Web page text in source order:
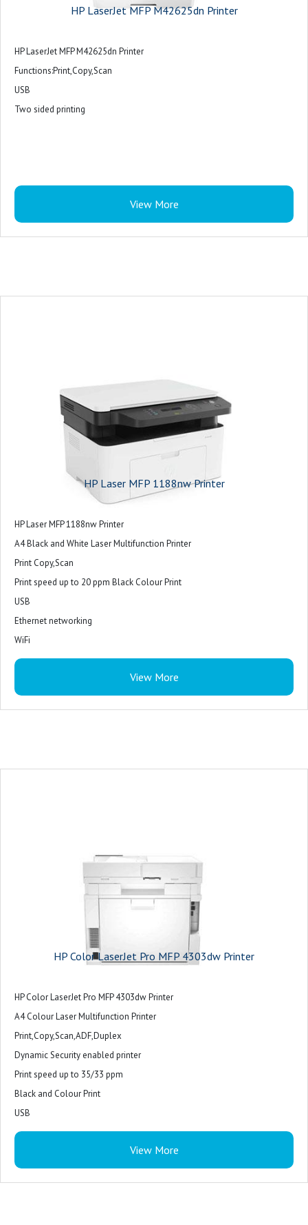
HP LaserJet MFP M42625dn Printer
HP LaserJet MFP M42625dn Printer
Functions:Print,Copy,Scan
USB
Two sided printing
View More
HP Laser MFP 1188nw Printer
HP Laser MFP 1188nw Printer
A4 Black and White Laser Multifunction Printer
Print Copy,Scan
Print speed up to 20 ppm Black Colour Print
USB
Ethernet networking
WiFi
Mobile printing
Apple AirPrint
View More
HP Color LaserJet Pro MFP 4303dw Printer
HP Color LaserJet Pro MFP 4303dw Printer
A4 Colour Laser Multifunction Printer
Print,Copy,Scan,ADF,Duplex
Dynamic Security enabled printer
Print speed up to 35/33 ppm
Black and Colour Print
USB
Ethernet
View More